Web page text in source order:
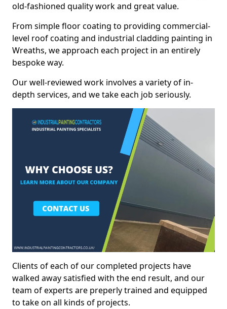
old-fashioned quality work and great value.
From simple floor coating to providing commercial-
level roof coating and industrial cladding painting in
Wreaths, we approach each project in an entirely
bespoke way.
Our well-reviewed work involves a variety of in-
depth services, and we take each job seriously.
Clients of each of our completed projects have
walked away satisfied with the end result, and our
team of experts are preperly trained and equipped
to take on all kinds of projects.